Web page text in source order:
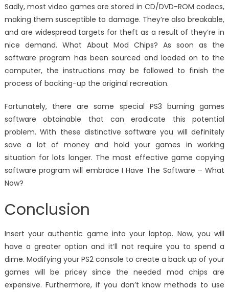
Sadly, most video games are stored in CD/DVD-ROM codecs,
making them susceptible to damage. They’re also breakable,
and are widespread targets for theft as a result of they’re in
nice demand. What About Mod Chips? As soon as the
software program has been sourced and loaded on to the
computer, the instructions may be followed to finish the
process of backing-up the original recreation.
Fortunately, there are some special PS3 burning games
software obtainable that can eradicate this potential
problem. With these distinctive software you will definitely
save a lot of money and hold your games in working
situation for lots longer. The most effective game copying
software program will embrace I Have The Software – What
Now?
Conclusion
Insert your authentic game into your laptop. Now, you will
have a greater option and it’ll not require you to spend a
dime. Modifying your PS2 console to create a back up of your
games will be pricey since the needed mod chips are
expensive. Furthermore, if you don’t know methods to use